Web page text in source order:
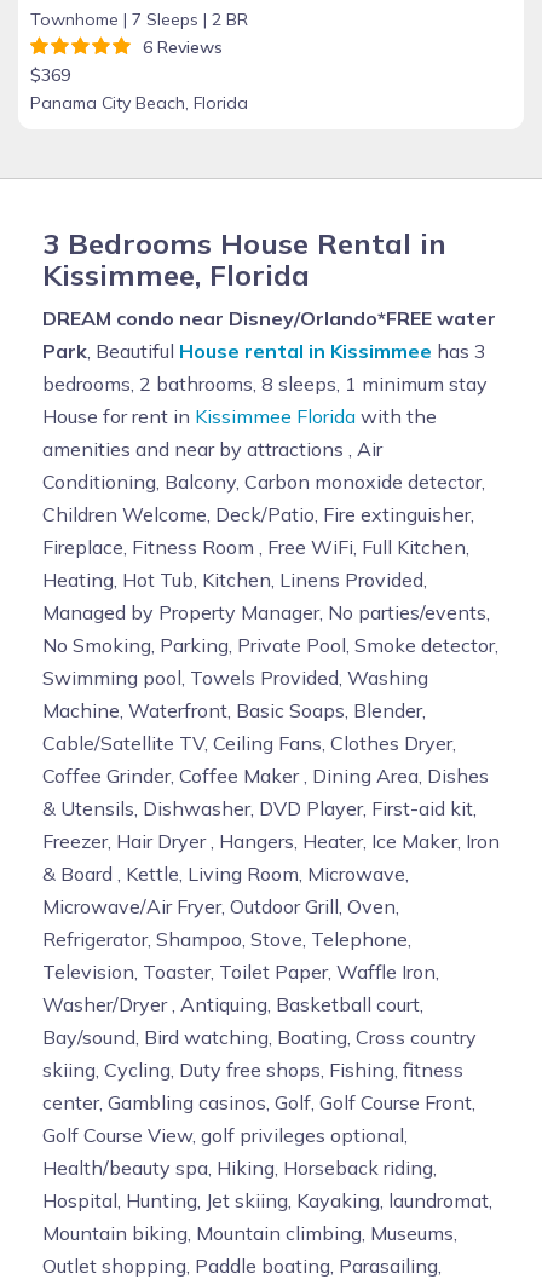
Townhome | 7 Sleeps | 2 BR
6 Reviews
$369
Panama City Beach, Florida
3 Bedrooms House Rental in
Kissimmee, Florida
DREAM condo near Disney/Orlando*FREE water
Park, Beautiful House rental in Kissimmee has 3
bedrooms, 2 bathrooms, 8 sleeps, 1 minimum stay
House for rent in Kissimmee Florida with the
amenities and near by attractions , Air
Conditioning, Balcony, Carbon monoxide detector,
Children Welcome, Deck/Patio, Fire extinguisher,
Fireplace, Fitness Room , Free WiFi, Full Kitchen,
Heating, Hot Tub, Kitchen, Linens Provided,
Managed by Property Manager, No parties/events,
No Smoking, Parking, Private Pool, Smoke detector,
Swimming pool, Towels Provided, Washing
Machine, Waterfront, Basic Soaps, Blender,
Cable/Satellite TV, Ceiling Fans, Clothes Dryer,
Coffee Grinder, Coffee Maker , Dining Area, Dishes
& Utensils, Dishwasher, DVD Player, First-aid kit,
Freezer, Hair Dryer , Hangers, Heater, Ice Maker, Iron
& Board , Kettle, Living Room, Microwave,
Microwave/Air Fryer, Outdoor Grill, Oven,
Refrigerator, Shampoo, Stove, Telephone,
Television, Toaster, Toilet Paper, Waffle Iron,
Washer/Dryer , Antiquing, Basketball court,
Bay/sound, Bird watching, Boating, Cross country
skiing, Cycling, Duty free shops, Fishing, fitness
center, Gambling casinos, Golf, Golf Course Front,
Golf Course View, golf privileges optional,
Health/beauty spa, Hiking, Horseback riding,
Hospital, Hunting, Jet skiing, Kayaking, laundromat,
Mountain biking, Mountain climbing, Museums,
Outlet shopping, Paddle boating, Parasailing,